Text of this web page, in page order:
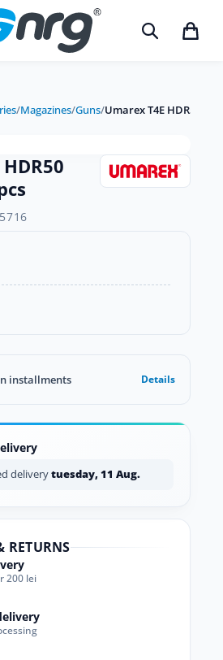
/Magazines/Guns/Umarex T4E HDR50
installments Details
deliverytuesday, 11 Aug.
RETURNS
200 lei